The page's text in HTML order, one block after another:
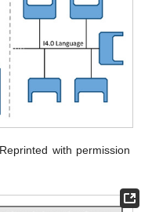
with permission